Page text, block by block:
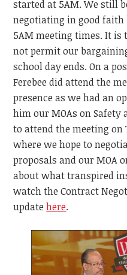
started at 5AM. We still
negotiating in good
5AM meeting times. It is
not permit our
school day ends. On a
Ferebee did attend the
presence as we had an
him our MOAs on Safety
to attend the meeting on
where we hope to
proposals and our MOA
about what transpired
watch the Contract
update here.